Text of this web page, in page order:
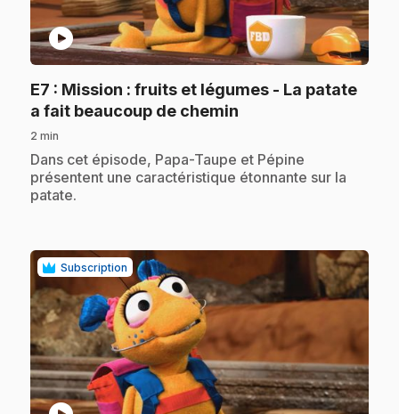
play_circle
E7 : Mission : fruits et légumes - La patate
a fait beaucoup de chemin
2 min
.Dans cet épisode, Papa-Taupe et Pépine
présentent une caractéristique étonnante sur la
patate.
Subscription